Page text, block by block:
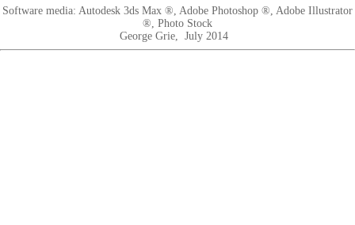
Software media: Autodesk 3ds Max ®, Adobe Photoshop ®, Adobe Illustrator
®, Photo Stock
George Grie, July 2014